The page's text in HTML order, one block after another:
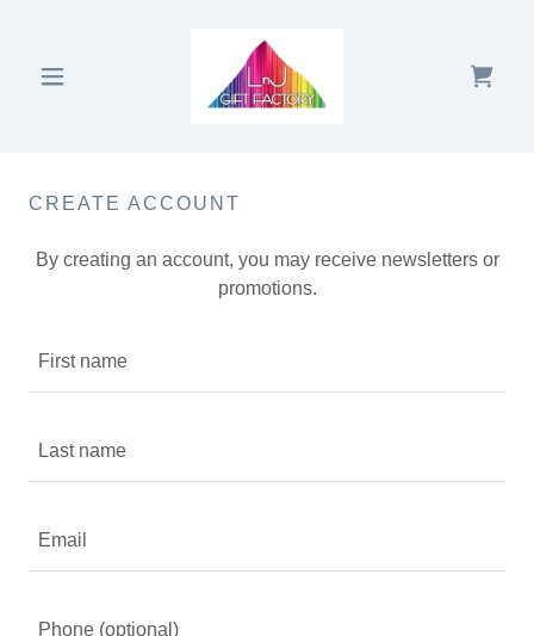
CREATE ACCOUNT
By creating an account, you may receive newsletters or
promotions.